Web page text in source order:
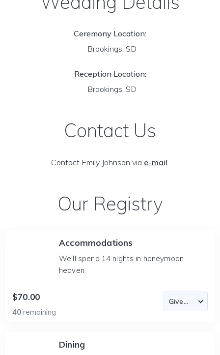
Ceremony Location:
Brookings, SD
Reception Location:
Brookings, SD
Contact Us
Contact Emily Johnson via e-mail.
Our Registry
Accommodations
We'll spend 14 nights in honeymoon
heaven.
$70.00
40 remaining
Dining